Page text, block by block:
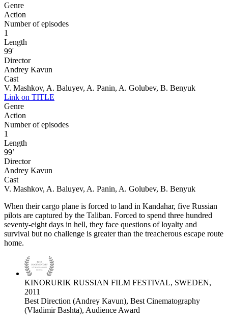
Genre
Action
Number of episodes
1
Length
99'
Director
Andrey Kavun
Cast
V. Mashkov, A. Baluyev, A. Panin, A. Golubev, B. Benyuk
Link on TITLE
Genre
Action
Number of episodes
1
Length
99’
Director
Andrey Kavun
Cast
V. Mashkov, A. Baluyev, A. Panin, A. Golubev, B. Benyuk
When their cargo plane is forced to land in Kandahar, five Russian
pilots are captured by the Taliban. Forced to spend three hundred
seventy-eight days in hell, they face questions of loyalty and
survival but no challenge is greater than the treacherous escape route
home.
KINORURIK RUSSIAN FILM FESTIVAL, SWEDEN,
2011
Best Direction (Andrey Kavun), Best Cinematography
(Vladimir Bashta), Audience Award